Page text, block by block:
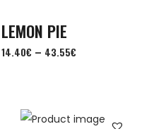
LEMON PIE
14.40€ – 43.55€